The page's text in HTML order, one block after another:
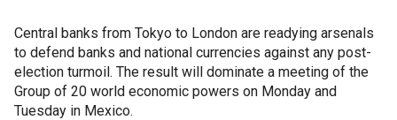
Central banks from Tokyo to London are readying arsenals
to defend banks and national currencies against any post-
election turmoil. The result will dominate a meeting of the
Group of 20 world economic powers on Monday and
Tuesday in Mexico.